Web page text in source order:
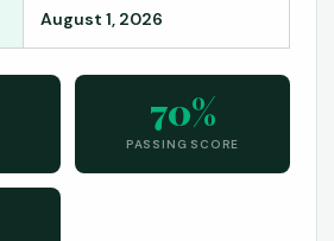
August 1, 2026
70%
PASSING SCORE